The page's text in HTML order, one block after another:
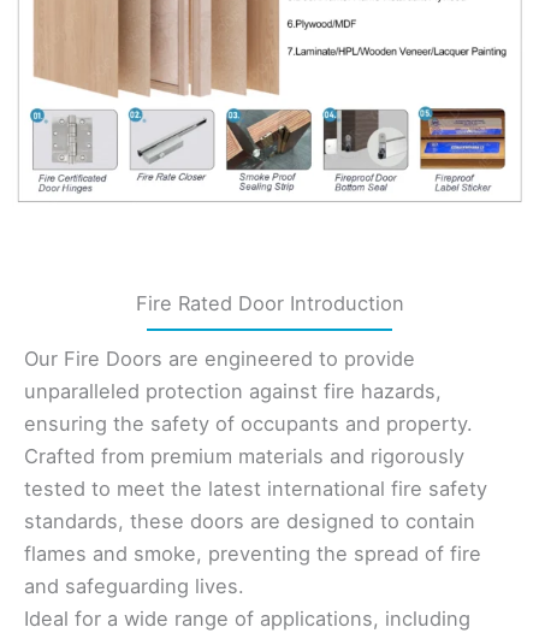
Fire Rated Door Introduction
Our Fire Doors are engineered to provide
unparalleled protection against fire hazards,
ensuring the safety of occupants and property.
Crafted from premium materials and rigorously
tested to meet the latest international fire safety
standards, these doors are designed to contain
flames and smoke, preventing the spread of fire
and safeguarding lives.
Ideal for a wide range of applications, including